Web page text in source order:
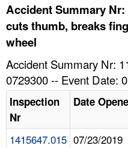
TOPICS
NEWS
CONTACT US
Accident Summary Nr:
cuts thumb, breaks
wheel
Accident Summary Nr:
0729300 -- Event Date:
Inspection
Nr
Date
1415647.015 07/23/2019